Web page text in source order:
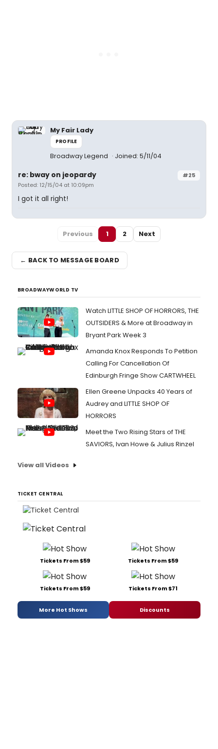
My Fair Lady
PROFILE
Broadway Legend Joined: 5/11/04
#25
re: bway on jeopardy
Posted: 12/15/04 at 10:09pm
I got it all right!
Previous 1 2 Next
← BACK TO MESSAGE BOARD
BROADWAYWORLD TV
Watch LITTLE SHOP OF HORRORS, THE
OUTSIDERS & More at Broadway in
Bryant Park Week 3
Amanda Knox Responds To Petition
Calling For Cancellation Of
Edinburgh Fringe Show CARTWHEEL
Ellen Greene Unpacks 40 Years of
Audrey and LITTLE SHOP OF
HORRORS
Meet the Two Rising Stars of THE
SAVIORS, Ivan Howe & Julius Rinzel
View all Videos
TICKET CENTRAL
Tickets From $59 Tickets From $59
Tickets From $59 Tickets From $71
More Hot Shows Discounts